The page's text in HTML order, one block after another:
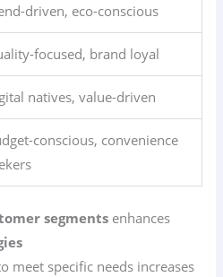
driven, eco-conscious
focused, brand loyal
natives, value-driven
conscious, convenience
segments enhances
meet specific needs increases